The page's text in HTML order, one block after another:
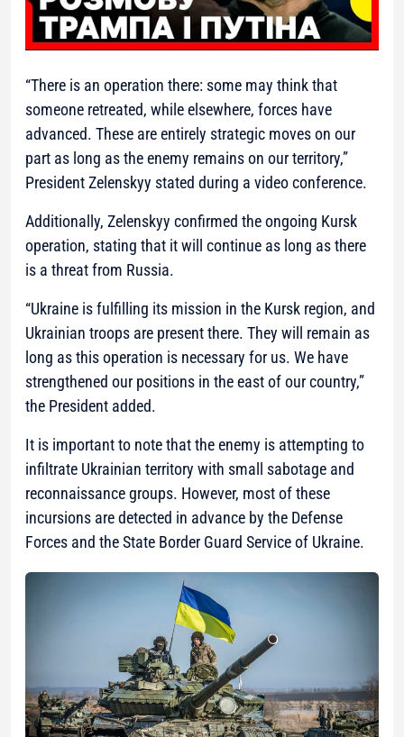
“There is an operation there: some may think that
someone retreated, while elsewhere, forces have
advanced. These are entirely strategic moves on our
part as long as the enemy remains on our territory,”
President Zelenskyy stated during a video conference.
Additionally, Zelenskyy confirmed the ongoing Kursk
operation, stating that it will continue as long as there
is a threat from Russia.
“Ukraine is fulfilling its mission in the Kursk region, and
Ukrainian troops are present there. They will remain as
long as this operation is necessary for us. We have
strengthened our positions in the east of our country,”
the President added.
It is important to note that the enemy is attempting to
infiltrate Ukrainian territory with small sabotage and
reconnaissance groups. However, most of these
incursions are detected in advance by the Defense
Forces and the State Border Guard Service of Ukraine.